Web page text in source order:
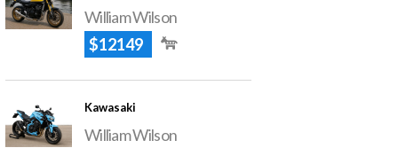
William Wilson
$12149
Kawasaki
William Wilson